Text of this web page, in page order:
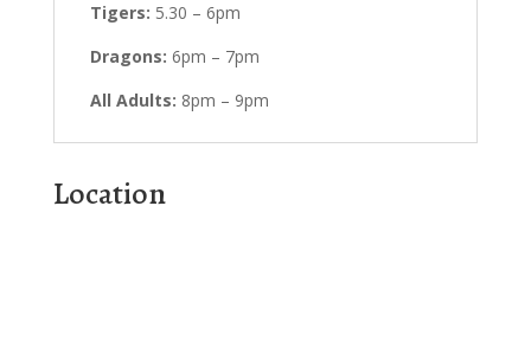
Tigers: 5.30 – 6pm
Dragons: 6pm – 7pm
All Adults: 8pm – 9pm
Location